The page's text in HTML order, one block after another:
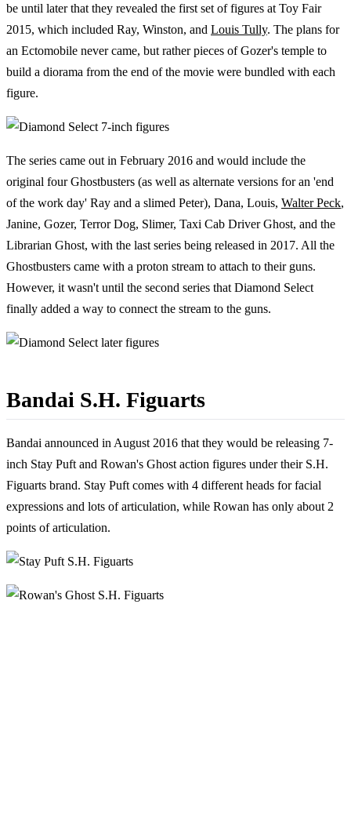
be until later that they revealed the first set of figures at Toy Fair
2015, which included Ray, Winston, and Louis Tully. The plans for
an Ectomobile never came, but rather pieces of Gozer's temple to
build a diorama from the end of the movie were bundled with each
figure.
The series came out in February 2016 and would include the
original four Ghostbusters (as well as alternate versions for an 'end
of the work day' Ray and a slimed Peter), Dana, Louis, Walter Peck,
Janine, Gozer, Terror Dog, Slimer, Taxi Cab Driver Ghost, and the
Librarian Ghost, with the last series being released in 2017. All the
Ghostbusters came with a proton stream to attach to their guns.
However, it wasn't until the second series that Diamond Select
finally added a way to connect the stream to the guns.
Bandai S.H. Figuarts
Bandai announced in August 2016 that they would be releasing 7-
inch Stay Puft and Rowan's Ghost action figures under their S.H.
Figuarts brand. Stay Puft comes with 4 different heads for facial
expressions and lots of articulation, while Rowan has only about 2
points of articulation.